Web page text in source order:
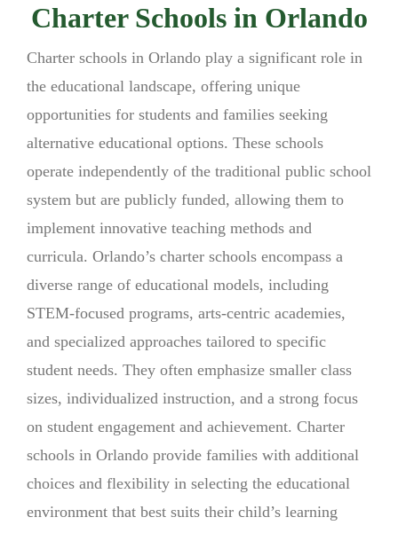
Charter Schools in Orlando
Charter schools in Orlando play a significant role in
the educational landscape, offering unique
opportunities for students and families seeking
alternative educational options. These schools
operate independently of the traditional public school
system but are publicly funded, allowing them to
implement innovative teaching methods and
curricula. Orlando’s charter schools encompass a
diverse range of educational models, including
STEM-focused programs, arts-centric academies,
and specialized approaches tailored to specific
student needs. They often emphasize smaller class
sizes, individualized instruction, and a strong focus
on student engagement and achievement. Charter
schools in Orlando provide families with additional
choices and flexibility in selecting the educational
environment that best suits their child’s learning